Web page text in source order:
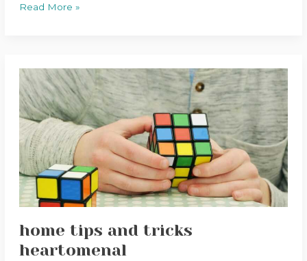
Read More »
home tips and tricks
heartomenal
home
tips
and
tricks
heartomenal